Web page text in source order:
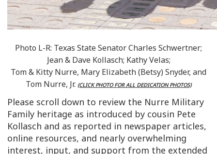
Photo L-R: Texas State Senator Charles Schwertner;
Jean & Dave Kollasch; Kathy Velas;
Tom & Kitty Nurre, Mary Elizabeth (Betsy) Snyder, and
Tom Nurre, Jr. (CLICK PHOTO FOR ALL DEDICATION PHOTOS)
Please scroll down to review the Nurre Military
Family heritage as introduced by cousin Pete
Kollasch and as reported in newspaper articles,
online resources, and nearly overwhelming
interest, input, and support from the extended